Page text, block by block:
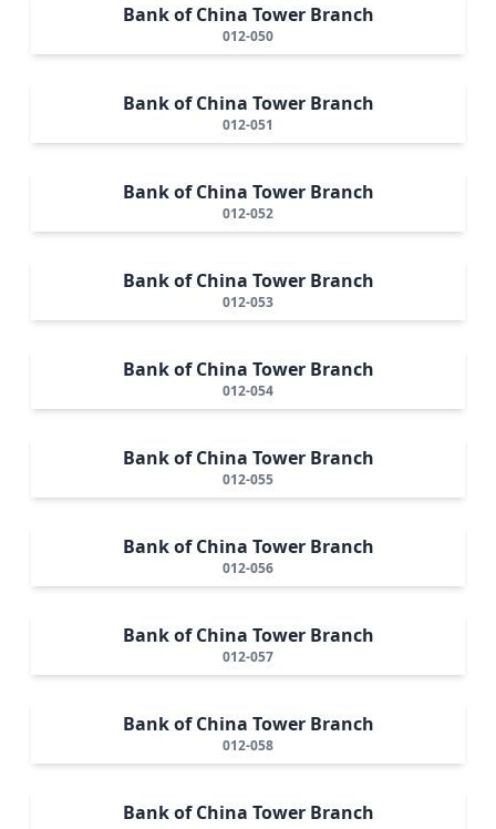
Bank of China Tower Branch
012-050
Bank of China Tower Branch
012-051
Bank of China Tower Branch
012-052
Bank of China Tower Branch
012-053
Bank of China Tower Branch
012-054
Bank of China Tower Branch
012-055
Bank of China Tower Branch
012-056
Bank of China Tower Branch
012-057
Bank of China Tower Branch
012-058
Bank of China Tower Branch